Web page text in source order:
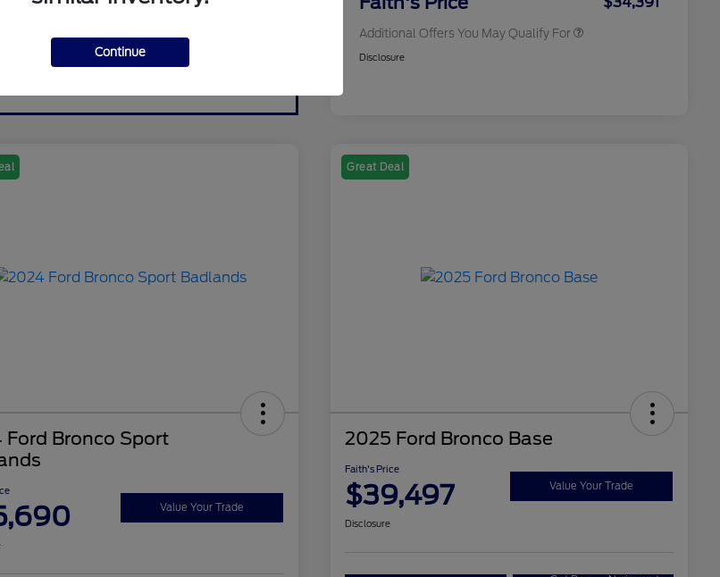
Additional Offers You May Qualify For
Disclosure
Ford Bronco Sport
Value Your Trade
Great Deal
2025 Ford Bronco Base
Faith's Price
$39,497 Value Your Trade
Disclosure
Continue